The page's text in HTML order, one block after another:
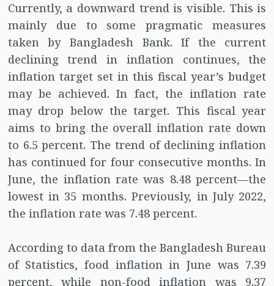
Currently, a downward trend is visible. This is
mainly due to some pragmatic measures
taken by Bangladesh Bank. If the current
declining trend in inflation continues, the
inflation target set in this fiscal year’s budget
may be achieved. In fact, the inflation rate
may drop below the target. This fiscal year
aims to bring the overall inflation rate down
to 6.5 percent. The trend of declining inflation
has continued for four consecutive months. In
June, the inflation rate was 8.48 percent—the
lowest in 35 months. Previously, in July 2022,
the inflation rate was 7.48 percent.
According to data from the Bangladesh Bureau
of Statistics, food inflation in June was 7.39
percent, while non-food inflation was 9.37